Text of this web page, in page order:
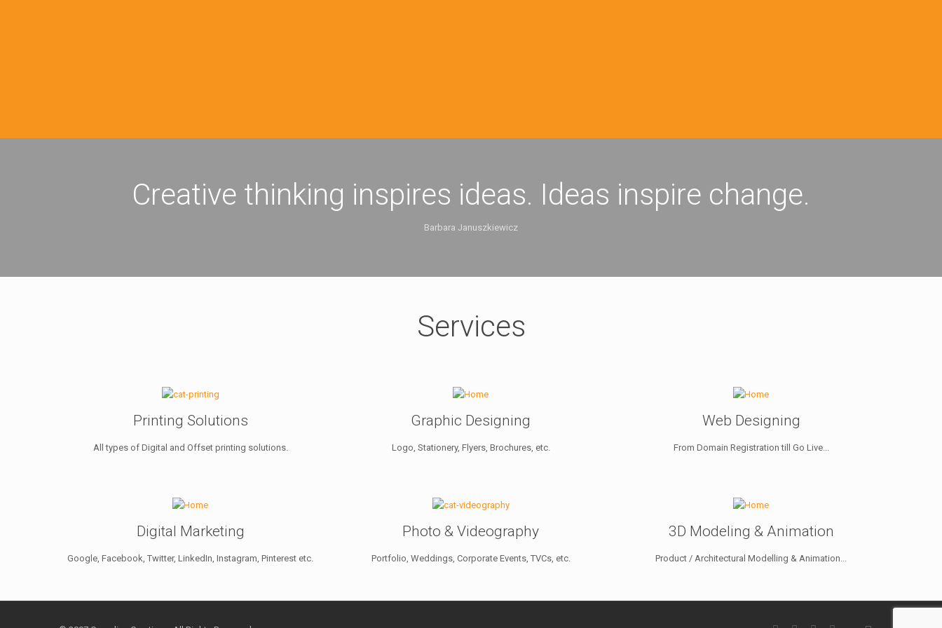
Creative thinking inspires ideas. Ideas inspire change.
Barbara Januszkiewicz
Services
Printing Solutions
All types of Digital and Offset printing solutions.
Graphic Designing
Logo, Stationery, Flyers, Brochures, etc.
Web Designing
From Domain Registration till Go Live...
Digital Marketing
Google, Facebook, Twitter, LinkedIn, Instagram, Pinterest etc.
Photo & Videography
Portfolio, Weddings, Corporate Events, TVCs, etc.
3D Modeling & Animation
Product / Architectural Modelling & Animation...